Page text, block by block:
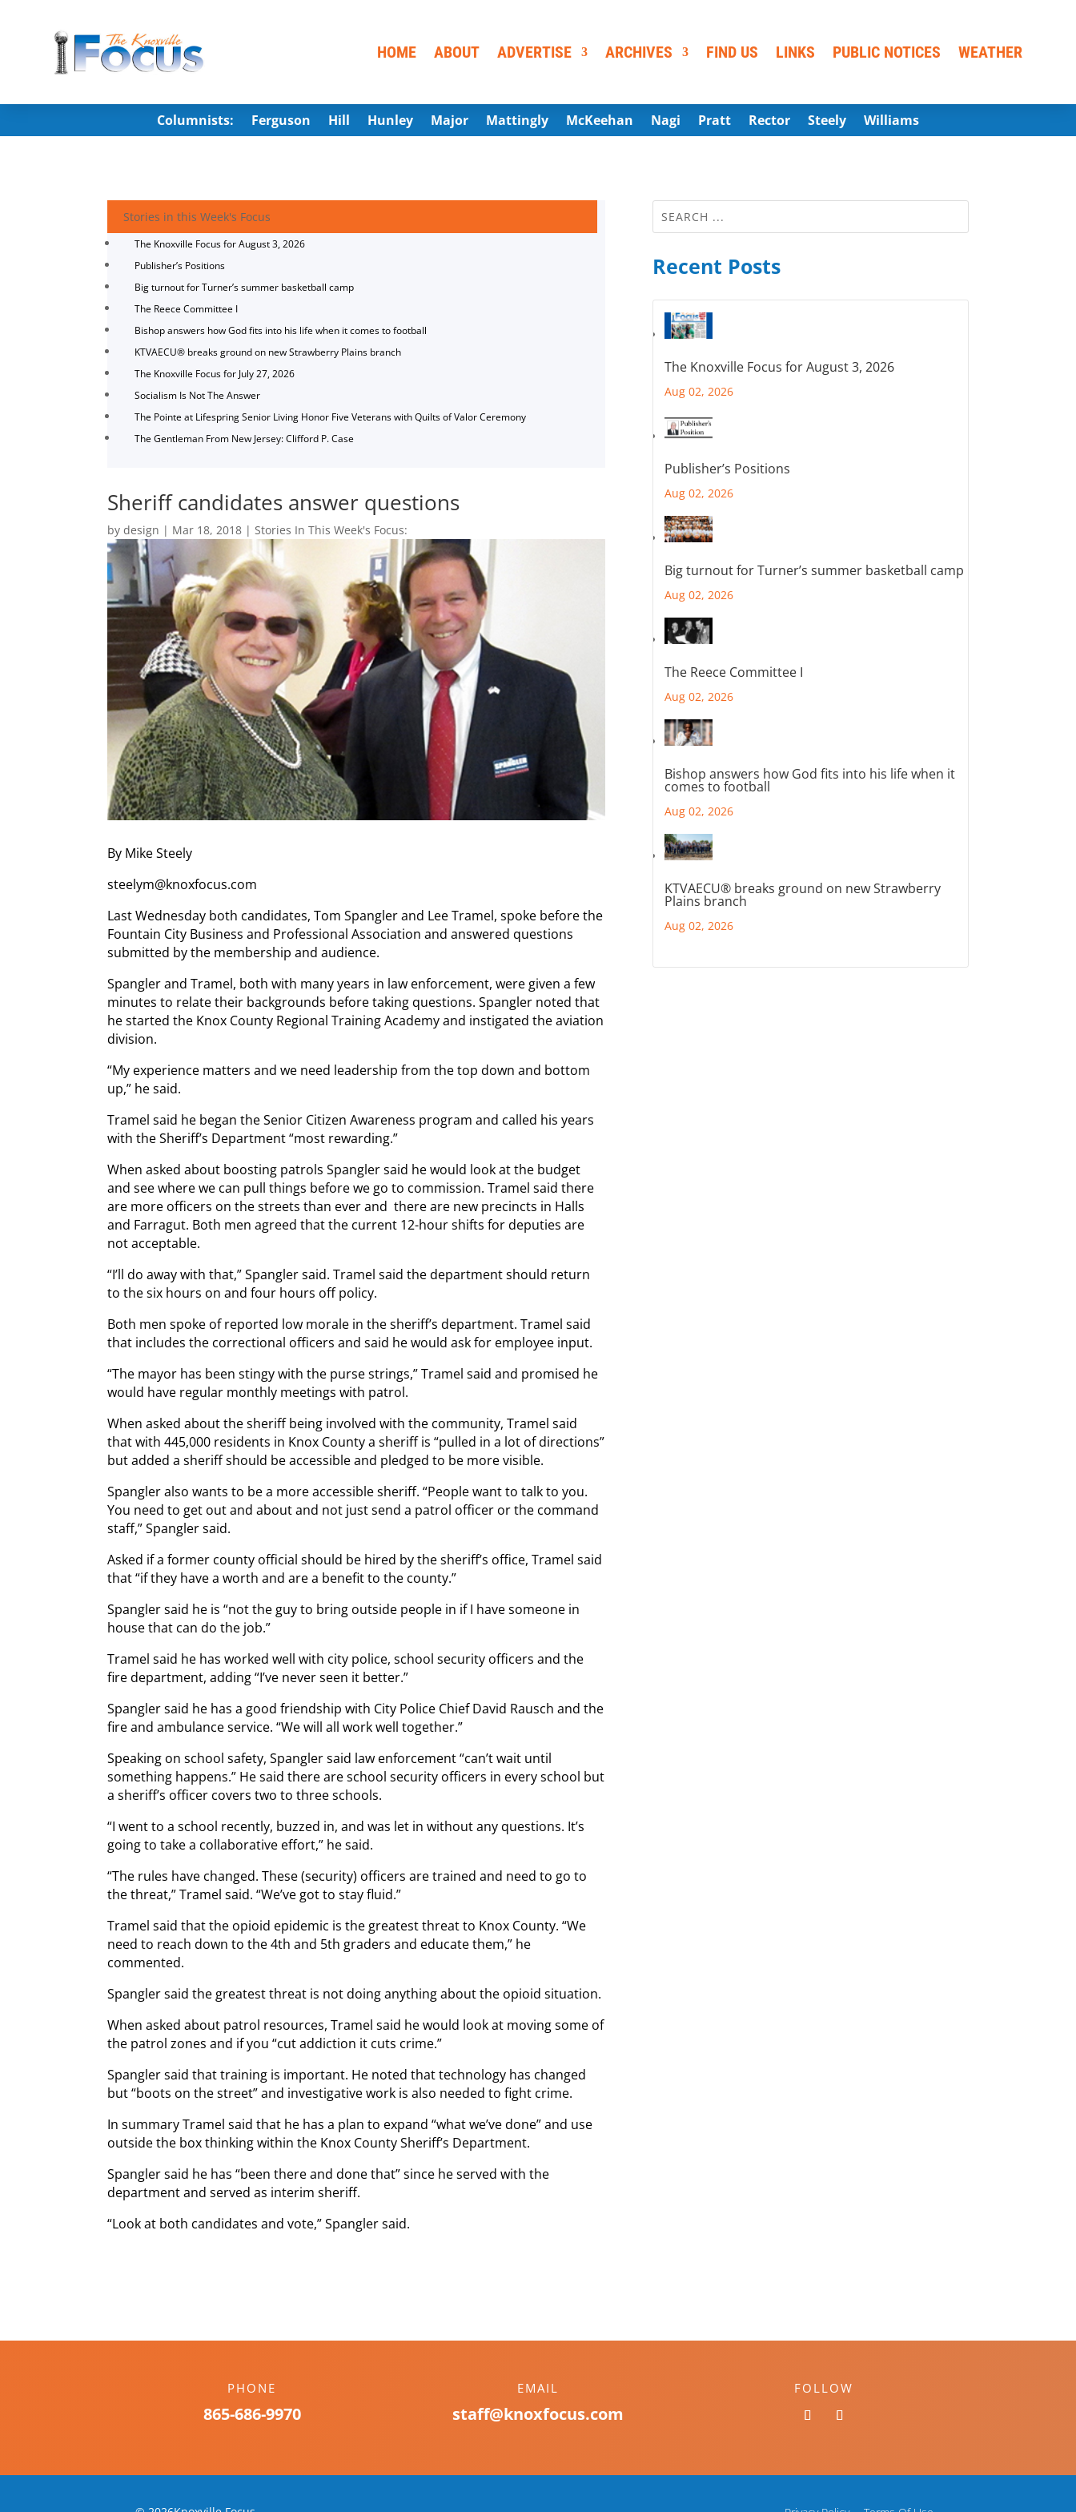
HOME ABOUT ADVERTISE ARCHIVES FIND US LINKS PUBLIC NOTICES WEATHER
Columnists: Ferguson Hill Hunley Major Mattingly McKeehan Nagi Pratt Rector Steely Williams
Stories in this Week's Focus
The Knoxville Focus for August 3, 2026
Publisher’s Positions
Big turnout for Turner’s summer basketball camp
The Reece Committee I
Bishop answers how God fits into his life when it comes to football
KTVAECU® breaks ground on new Strawberry Plains branch
The Knoxville Focus for July 27, 2026
Socialism Is Not The Answer
The Pointe at Lifespring Senior Living Honor Five Veterans with Quilts of Valor Ceremony
The Gentleman From New Jersey: Clifford P. Case
Sheriff candidates answer questions
bydesign | Mar 18, 2018 |Stories In This Week's Focus:
By Mike Steely
steelym@knoxfocus.com
Last Wednesday both candidates, Tom Spangler and Lee Tramel, spoke before the
Fountain City Business and Professional Association and answered questions
submitted by the membership and audience.
Spangler and Tramel, both with many years in law enforcement, were given a few
minutes to relate their backgrounds before taking questions. Spangler noted that
he started the Knox County Regional Training Academy and instigated the aviation
division.
“My experience matters and we need leadership from the top down and bottom
up,” he said.
Tramel said he began the Senior Citizen Awareness program and called his years
with the Sheriff’s Department “most rewarding.”
When asked about boosting patrols Spangler said he would look at the budget
and see where we can pull things before we go to commission. Tramel said there
are more officers on the streets than ever and there are new precincts in Halls
and Farragut. Both men agreed that the current 12-hour shifts for deputies are
not acceptable.
“I’ll do away with that,” Spangler said. Tramel said the department should return
to the six hours on and four hours off policy.
Both men spoke of reported low morale in the sheriff’s department. Tramel said
that includes the correctional officers and said he would ask for employee input.
“The mayor has been stingy with the purse strings,” Tramel said and promised he
would have regular monthly meetings with patrol.
When asked about the sheriff being involved with the community, Tramel said
that with 445,000 residents in Knox County a sheriff is “pulled in a lot of directions”
but added a sheriff should be accessible and pledged to be more visible.
Spangler also wants to be a more accessible sheriff. “People want to talk to you.
You need to get out and about and not just send a patrol officer or the command
staff,” Spangler said.
Asked if a former county official should be hired by the sheriff’s office, Tramel said
that “if they have a worth and are a benefit to the county.”
Spangler said he is “not the guy to bring outside people in if I have someone in
house that can do the job.”
Tramel said he has worked well with city police, school security officers and the
fire department, adding “I’ve never seen it better.”
Spangler said he has a good friendship with City Police Chief David Rausch and the
fire and ambulance service. “We will all work well together.”
Speaking on school safety, Spangler said law enforcement “can’t wait until
something happens.” He said there are school security officers in every school but
a sheriff’s officer covers two to three schools.
“I went to a school recently, buzzed in, and was let in without any questions. It’s
going to take a collaborative effort,” he said.
“The rules have changed. These (security) officers are trained and need to go to
the threat,” Tramel said. “We’ve got to stay fluid.”
Tramel said that the opioid epidemic is the greatest threat to Knox County. “We
need to reach down to the 4th and 5th graders and educate them,” he
commented.
Spangler said the greatest threat is not doing anything about the opioid situation.
When asked about patrol resources, Tramel said he would look at moving some of
the patrol zones and if you “cut addiction it cuts crime.”
Spangler said that training is important. He noted that technology has changed
but “boots on the street” and investigative work is also needed to fight crime.
In summary Tramel said that he has a plan to expand “what we’ve done” and use
outside the box thinking within the Knox County Sheriff’s Department.
Spangler said he has “been there and done that” since he served with the
department and served as interim sheriff.
“Look at both candidates and vote,” Spangler said.
Recent Posts
The Knoxville Focus for August 3, 2026
Aug 02, 2026
Publisher’s Positions
Aug 02, 2026
Big turnout for Turner’s summer basketball camp
Aug 02, 2026
The Reece Committee I
Aug 02, 2026
Bishop answers how God fits into his life when it
comes to football
Aug 02, 2026
KTVAECU® breaks ground on new Strawberry
Plains branch
Aug 02, 2026
PHONE
865-686-9970
EMAIL
staff@knoxfocus.com
FOLLOW